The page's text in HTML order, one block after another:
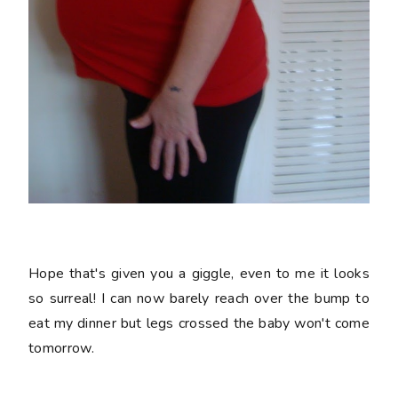
Hope that's given you a giggle, even to me it looks
so surreal! I can now barely reach over the bump to
eat my dinner but legs crossed the baby won't come
tomorrow.